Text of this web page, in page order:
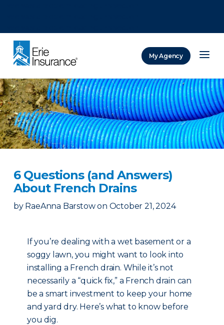
My Agency
6 Questions (and Answers)
About French Drains
by RaeAnna Barstow on October 21, 2024
If you’re dealing with a wet basement or a
soggy lawn, you might want to look into
installing a French drain. While it’s not
necessarily a “quick fix,” a French drain can
be a smart investment to keep your home
and yard dry. Here’s what to know before
you dig.